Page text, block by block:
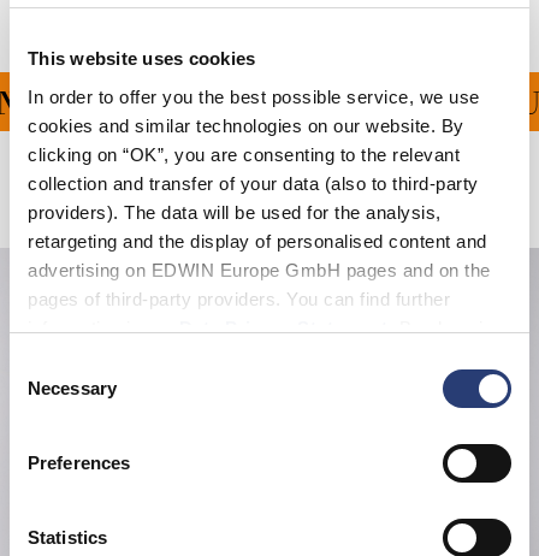
This website uses cookies
In order to offer you the best possible service, we use
cookies and similar technologies on our website. By
clicking on “OK”, you are consenting to the relevant
collection and transfer of your data (also to third-party
providers). The data will be used for the analysis,
retargeting and the display of personalised content and
advertising on EDWIN Europe GmbH pages and on the
pages of third-party providers. You can find further
information in ourData Privacy Statement. By changing
cookies or determine how they are used at any time.
Selection
Necessary
Preferences
Statistics
FÜR ALLE
Verwandte Artikel